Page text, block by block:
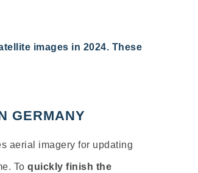
images in 2024. These
GERMANY
aerial imagery for updating
. To quickly finish the